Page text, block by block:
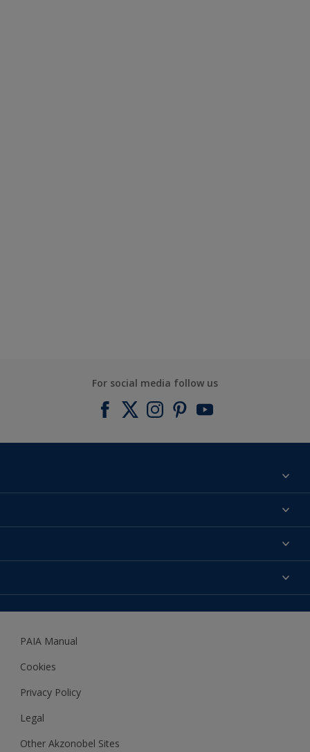
For social media follow us
About us
Expert Help
Accessibility
Woodgard
PAIA Manual
Cookies
Privacy Policy
Legal
Other Akzonobel Sites